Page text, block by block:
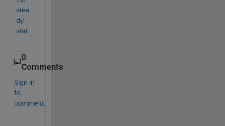
stea
dy-
stat
0
Comments
Sign in
to
comment.